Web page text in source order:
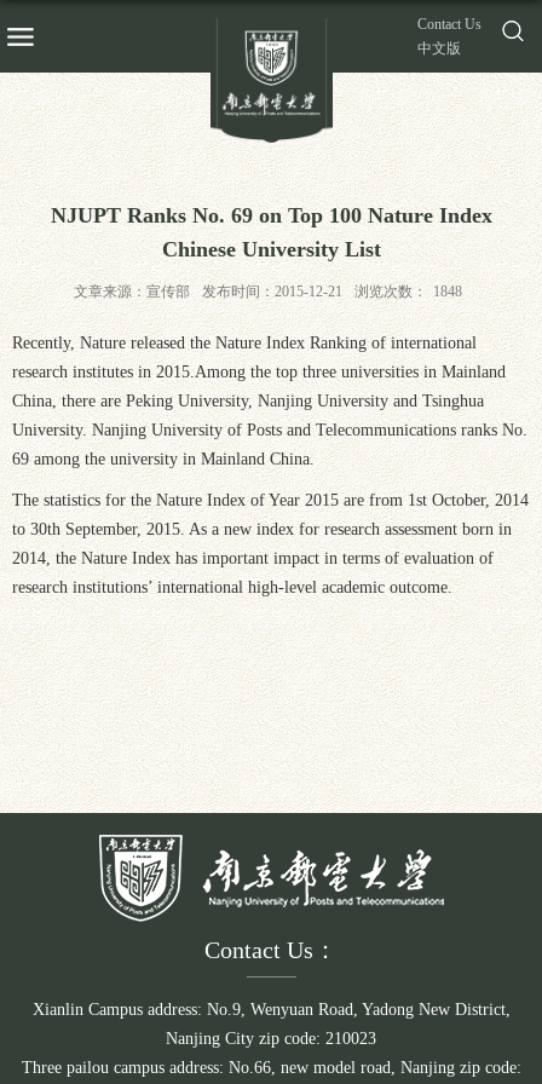
Contact Us
中文版
NJUPT Ranks No. 69 on Top 100 Nature Index
Chinese University List
文章来源：宣传部 发布时间：2015-12-21 浏览次数： 1848
Recently, Nature released the Nature Index Ranking of international
research institutes in 2015.Among the top three universities in Mainland
China, there are Peking University, Nanjing University and Tsinghua
University. Nanjing University of Posts and Telecommunications ranks No.
69 among the university in Mainland China.
The statistics for the Nature Index of Year 2015 are from 1st October, 2014
to 30th September, 2015. As a new index for research assessment born in
2014, the Nature Index has important impact in terms of evaluation of
research institutions’ international high-level academic outcome.
Contact Us：
Xianlin Campus address: No.9, Wenyuan Road, Yadong New District,
Nanjing City zip code: 210023
Three pailou campus address: No.66, new model road, Nanjing zip code: